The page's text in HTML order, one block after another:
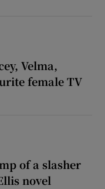
Velma,
female TV
of a slasher
novel